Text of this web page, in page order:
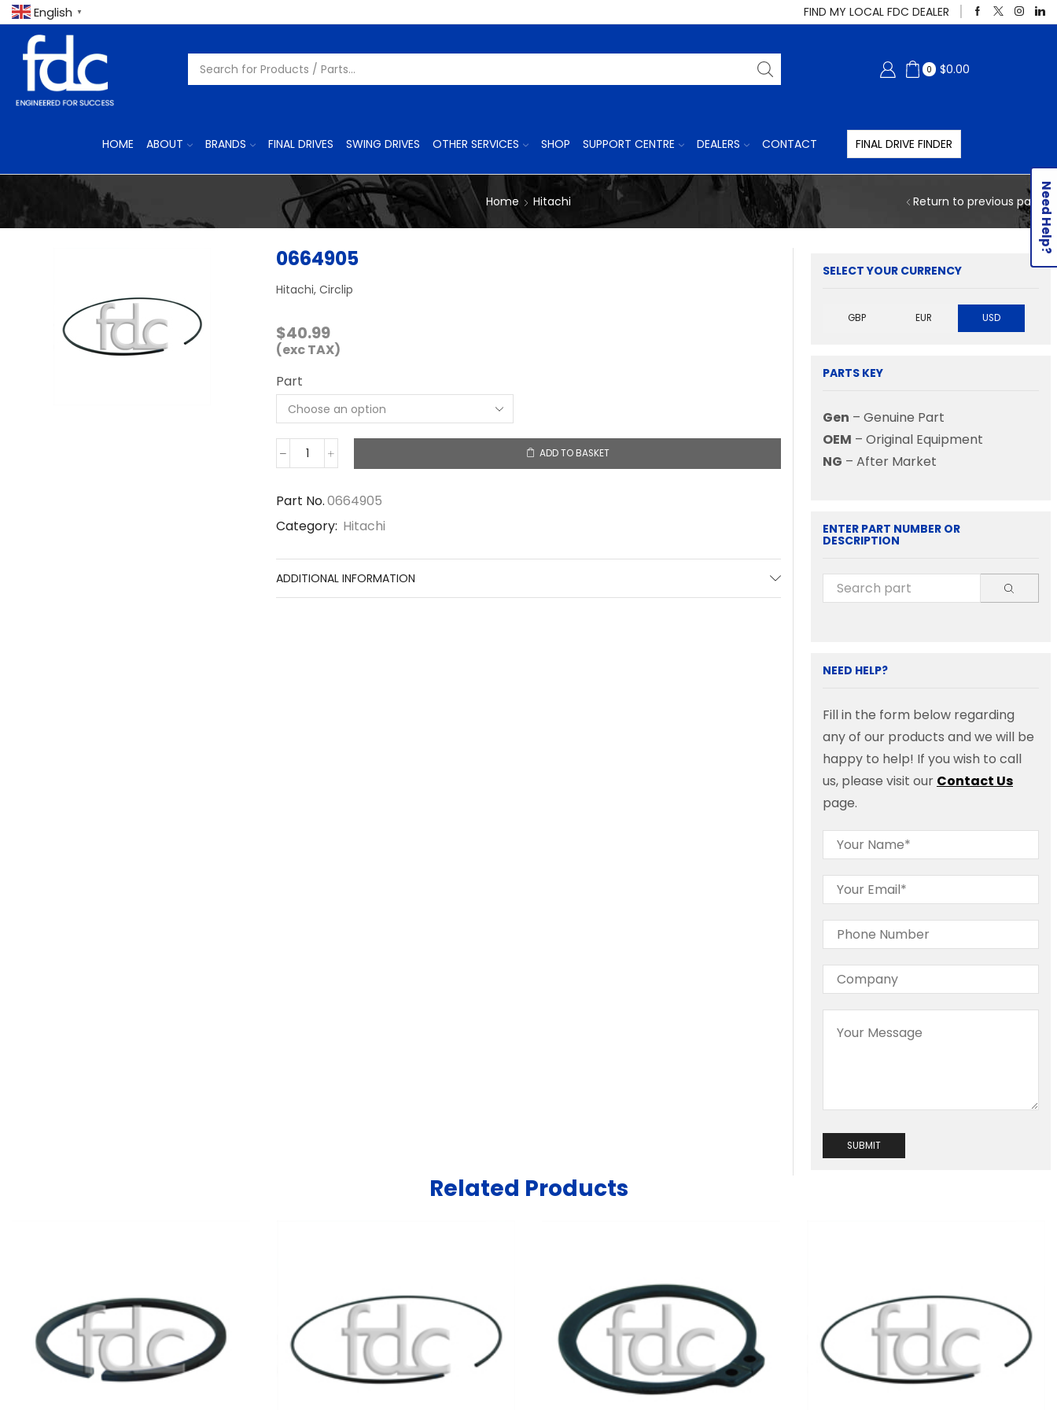
English ▼ FIND MY LOCAL FDC DEALER
0 $0.00
HOME ABOUT BRANDS FINAL DRIVES SWING DRIVES OTHER SERVICES SHOP SUPPORT CENTRE DEALERS CONTACT FINAL DRIVE FINDER
Home Hitachi Return to previous page
0664905
Hitachi, Circlip
$40.99
(exc TAX)
Part
0664905
ADD TO BASKET
Part No.0664905
Category: Hitachi
ADDITIONAL INFORMATION
SELECT YOUR CURRENCY
GBP EUR USD
PARTS KEY
Gen – Genuine Part
OEM – Original Equipment
NG – After Market
ENTER PART NUMBER OR
DESCRIPTION
NEED HELP?
Fill in the form below regarding
any of our products and we will be
happy to help! If you wish to call
us, please visit our Contact Us
page.
Related Products
Need Help?